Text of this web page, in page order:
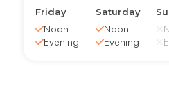
Friday
Noon
Evening
Saturday
Noon
Evening